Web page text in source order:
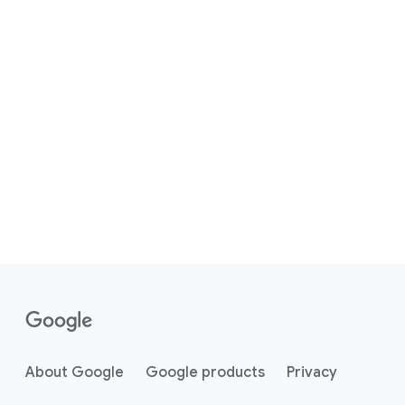
About Google Google products Privacy